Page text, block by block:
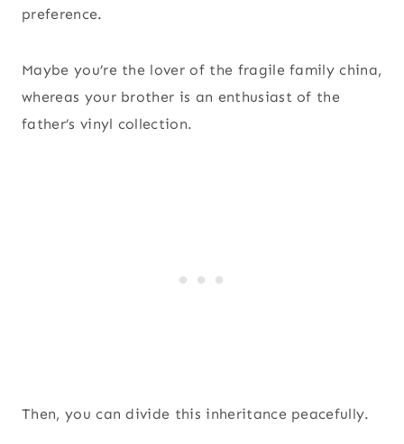
preference.
Maybe you’re the lover of the fragile family china,
whereas your brother is an enthusiast of the
father’s vinyl collection.
Then, you can divide this inheritance peacefully.